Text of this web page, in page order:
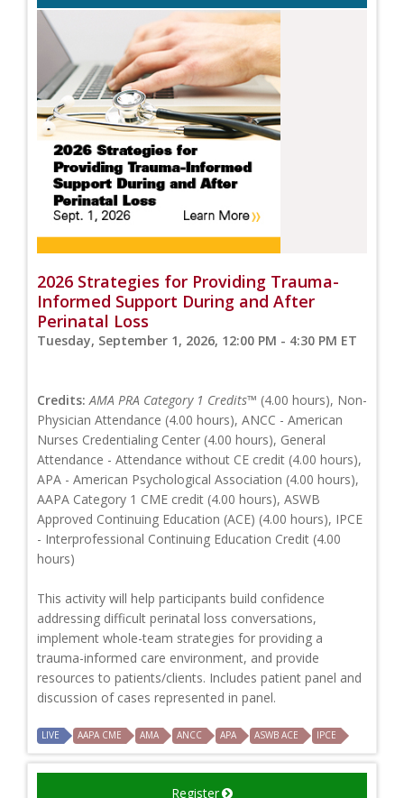
2026 Strategies for Providing Trauma-
Informed Support During and After
Perinatal Loss
Tuesday, September 1, 2026, 12:00 PM - 4:30 PM ET
Credits: AMA PRA Category 1 Credits™ (4.00 hours), Non-
Physician Attendance (4.00 hours), ANCC - American
Nurses Credentialing Center (4.00 hours), General
Attendance - Attendance without CE credit (4.00 hours),
APA - American Psychological Association (4.00 hours),
AAPA Category 1 CME credit (4.00 hours), ASWB
Approved Continuing Education (ACE) (4.00 hours), IPCE
- Interprofessional Continuing Education Credit (4.00
hours)
This activity will help participants build confidence
addressing difficult perinatal loss conversations,
implement whole-team strategies for providing a
trauma-informed care environment, and provide
resources to patients/clients. Includes patient panel and
discussion of cases represented in panel.
LIVE AAPA CME AMA ANCC APA ASWB ACE IPCE
Register